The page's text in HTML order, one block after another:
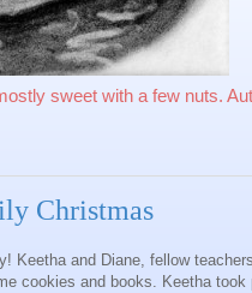
sweet with a few nuts.
Christmas
Keetha and Diane, fellow
cookies and books. Keetha took